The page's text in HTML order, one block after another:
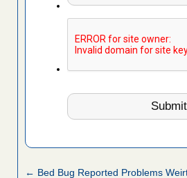
← Bed Bug Reported Problems